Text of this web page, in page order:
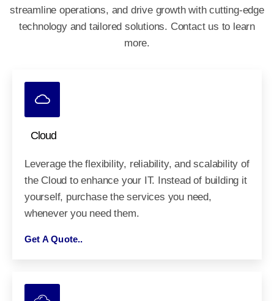
streamline operations, and drive growthwith cutting-edge
technology and tailored solutions. Contact us to learn
more.
Cloud
Leverage the flexibility, reliability, and scalability of
the Cloud to enhance your IT. Instead of building it
yourself, purchase the services you need,
whenever you need them.
Get A Quote..